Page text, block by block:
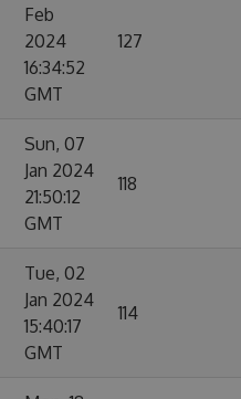
Feb
2024
16:34:52
GMT
127
Sun, 07
Jan 2024
21:50:12
GMT
118
Tue, 02
Jan 2024
15:40:17
GMT
114